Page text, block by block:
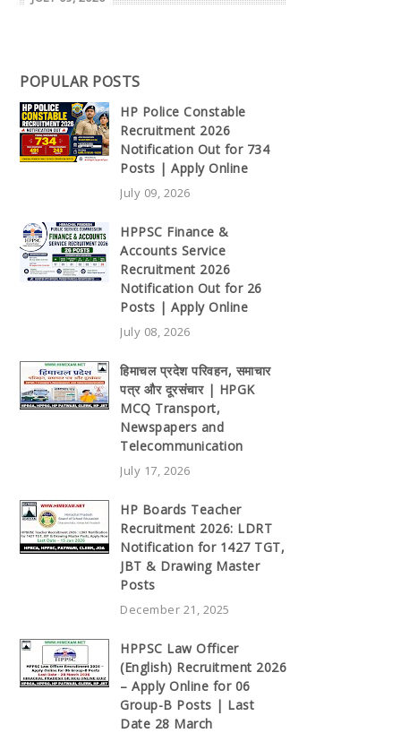
POPULAR POSTS
HP Police Constable
Recruitment 2026
Notification Out for 734
Posts | Apply Online
July 09, 2026
HPPSC Finance &
Accounts Service
Recruitment 2026
Notification Out for 26
Posts | Apply Online
July 08, 2026
हिमाचल प्रदेश परिवहन, समाचार
पत्र और दूरसंचार | HPGK
MCQ Transport,
Newspapers and
Telecommunication
July 17, 2026
HP Boards Teacher
Recruitment 2026: LDRT
Notification for 1427 TGT,
JBT & Drawing Master
Posts
December 21, 2025
HPPSC Law Officer
(English) Recruitment 2026
– Apply Online for 06
Group-B Posts | Last
Date 28 March